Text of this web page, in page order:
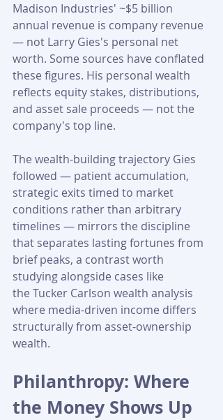
Madison Industries' ~$5 billion
annual revenue is company revenue
— not Larry Gies's personal net
worth. Some sources have conflated
these figures. His personal wealth
reflects equity stakes, distributions,
and asset sale proceeds — not the
company's top line.
The wealth-building trajectory Gies
followed — patient accumulation,
strategic exits timed to market
conditions rather than arbitrary
timelines — mirrors the discipline
that separates lasting fortunes from
brief peaks, a contrast worth
studying alongside cases like
the Tucker Carlson wealth analysis
where media-driven income differs
structurally from asset-ownership
wealth.
Philanthropy: Where
the Money Shows Up